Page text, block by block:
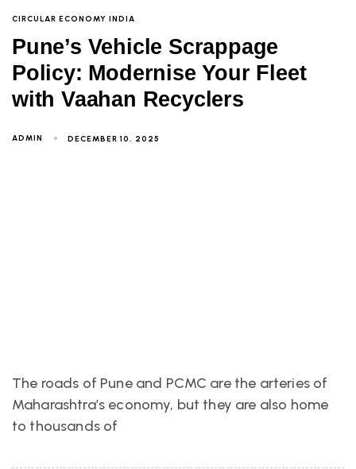
CIRCULAR ECONOMY INDIA
Pune’s Vehicle Scrappage
Policy: Modernise Your Fleet
with Vaahan Recyclers
ADMIN DECEMBER 10, 2025
The roads of Pune and PCMC are the arteries of
Maharashtra’s economy, but they are also home
to thousands of